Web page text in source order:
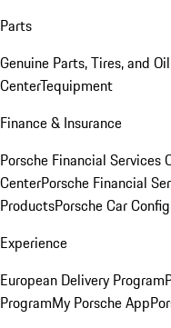
Parts
Genuine Parts, Tires, and Oil
CenterTequipment
Finance & Insurance
Porsche Financial Services
CenterPorsche Financial
ProductsPorsche Car
Experience
European Delivery Program
ProgramMy Porsche App